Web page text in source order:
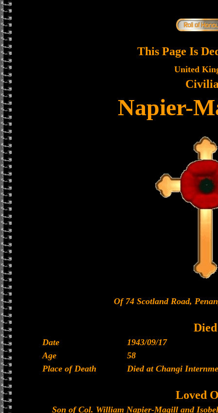
This Page Is
United
Napier-
Of 74 Scotland Road,
Died
Date
1943/09/17
Age
58
Place of Death
Died at Changi
Loved
Son of Col. William Napier-Magill and